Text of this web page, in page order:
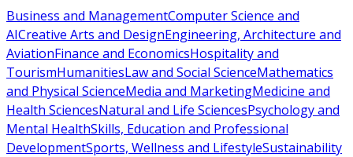
Business and ManagementComputer Science and
AICreative Arts and DesignEngineering, Architecture and
AviationFinance and EconomicsHospitality and
TourismHumanitiesLaw and Social ScienceMathematics
and Physical ScienceMedia and MarketingMedicine and
Health SciencesNatural and Life SciencesPsychology and
Mental HealthSkills, Education and Professional
DevelopmentSports, Wellness and LifestyleSustainability